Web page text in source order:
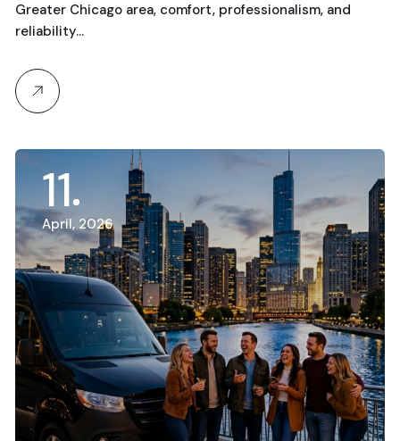
Greater Chicago area, comfort, professionalism, and
reliability…
11
April, 2026